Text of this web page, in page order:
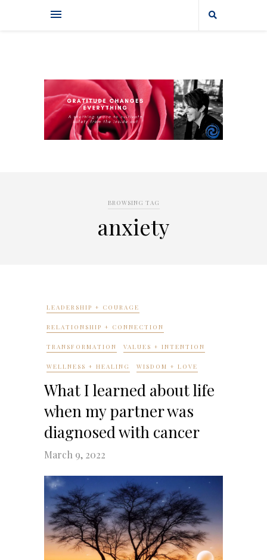
BROWSING TAG
anxiety
LEADERSHIP + COURAGE
RELATIONSHIP + CONNECTION
TRANSFORMATION VALUES + INTENTION
WELLNESS + HEALING WISDOM + LOVE
What I learned about life
when my partner was
diagnosed with cancer
March 9, 2022